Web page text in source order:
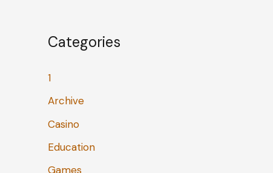
Categories
1
Archive
Casino
Education
Games